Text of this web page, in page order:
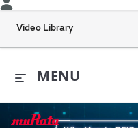
Video Library
MENU